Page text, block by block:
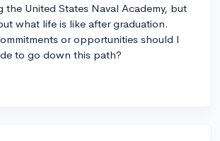
the United States Naval Academy, but
what life is like after graduation.
or opportunities should I
to go down this path?